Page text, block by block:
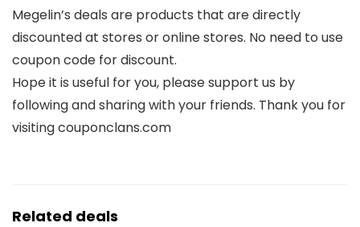
Megelin’s deals are products that are directly
discounted at stores or online stores. No need to use
coupon code for discount.
Hope it is useful for you, please support us by
following and sharing with your friends. Thank you for
visiting couponclans.com
Related deals